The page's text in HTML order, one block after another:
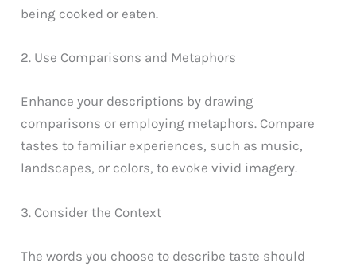
being cooked or eaten.
2. Use Comparisons and Metaphors
Enhance your descriptions by drawing
comparisons or employing metaphors. Compare
tastes to familiar experiences, such as music,
landscapes, or colors, to evoke vivid imagery.
3. Consider the Context
The words you choose to describe taste should